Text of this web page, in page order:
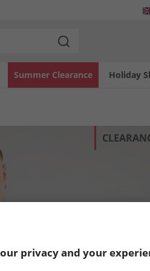
Holiday
Summer Clearance
privacy and your